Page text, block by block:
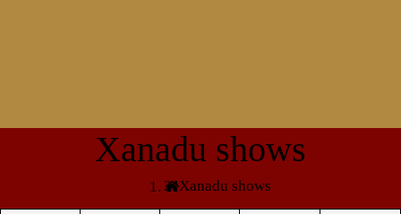
Xanadu shows
Xanadu shows